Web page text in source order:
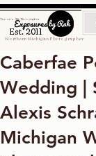
Est. 2011
Traverse City Photographer
Northern Michigan Photographer
Caberfae
Wedding |
Alexis
Michigan